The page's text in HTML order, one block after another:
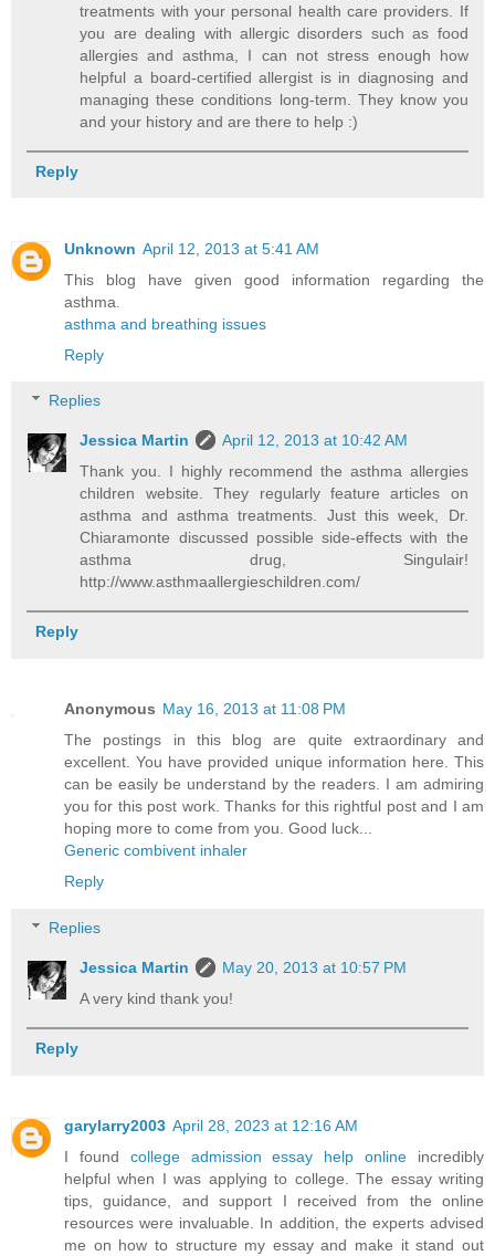
treatments with your personal health care providers. If
you are dealing with allergic disorders such as food
allergies and asthma, I can not stress enough how
helpful a board-certified allergist is in diagnosing and
managing these conditions long-term. They know you
and your history and are there to help :)
Reply
Unknown April 12, 2013 at 5:41 AM
This blog have given good information regarding the
asthma.
asthma and breathing issues
Reply
Replies
Jessica Martin
April 12, 2013 at 10:42 AM
Thank you. I highly recommend the asthma allergies
children website. They regularly feature articles on
asthma and asthma treatments. Just this week, Dr.
Chiaramonte discussed possible side-effects with the
asthma drug, Singulair!
http://www.asthmaallergieschildren.com/
Reply
Anonymous May 16, 2013 at 11:08 PM
The postings in this blog are quite extraordinary and
excellent. You have provided unique information here. This
can be easily be understand by the readers. I am admiring
you for this post work. Thanks for this rightful post and I am
hoping more to come from you. Good luck...
Generic combivent inhaler
Reply
Replies
Jessica Martin
May 20, 2013 at 10:57 PM
A very kind thank you!
Reply
garylarry2003 April 28, 2023 at 12:16 AM
I found college admission essay help online incredibly
helpful when I was applying to college. The essay writing
tips, guidance, and support I received from the online
resources were invaluable. In addition, the experts advised
me on how to structure my essay and make it stand out